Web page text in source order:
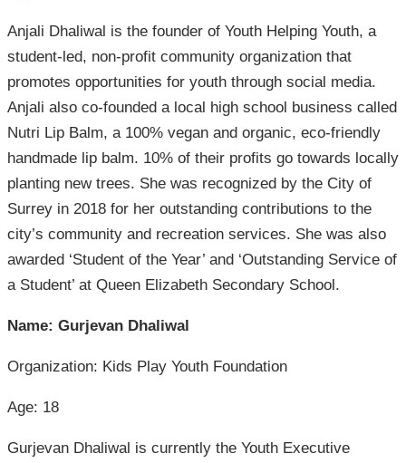
Anjali Dhaliwal is the founder of Youth Helping Youth, a
student-led, non-profit community organization that
promotes opportunities for youth through social media.
Anjali also co-founded a local high school business called
Nutri Lip Balm, a 100% vegan and organic, eco-friendly
handmade lip balm. 10% of their profits go towards locally
planting new trees. She was recognized by the City of
Surrey in 2018 for her outstanding contributions to the
city’s community and recreation services. She was also
awarded ‘Student of the Year’ and ‘Outstanding Service of
a Student’ at Queen Elizabeth Secondary School.
Name: Gurjevan Dhaliwal
Organization: Kids Play Youth Foundation
Age: 18
Gurjevan Dhaliwal is currently the Youth Executive